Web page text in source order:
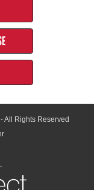
- All Rights Reserved